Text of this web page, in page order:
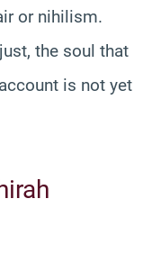
or nihilism.
the soul that
is not yet